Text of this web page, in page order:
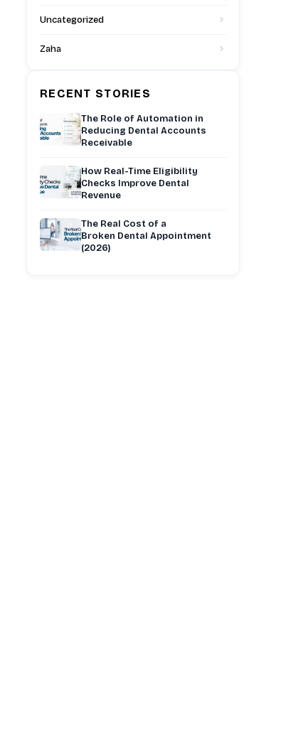
Uncategorized
Zaha
RECENT STORIES
The Role of Automation in
Reducing Dental Accounts
Receivable
How Real-Time Eligibility
Checks Improve Dental
Revenue
The Real Cost of a
Broken Dental Appointment
(2026)